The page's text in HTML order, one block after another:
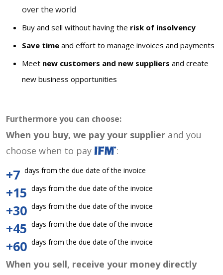
over the world
Buy and sell without having the risk of insolvency
Save time and effort to manage invoices and payments
Meet new customers and new suppliers and create
new business opportunities
Furthermore you can choose:
When you buy, we pay your supplier and you
choose when to pay
:
+7 days from the due date of the invoice
+15 days from the due date of the invoice
+30 days from the due date of the invoice
+45 days from the due date of the invoice
+60 days from the due date of the invoice
When you sell, receive your money directly